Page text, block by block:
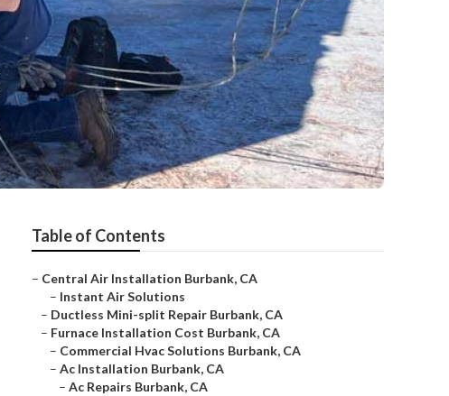
Table of Contents
– Central Air Installation Burbank, CA
– Instant Air Solutions
– Ductless Mini-split Repair Burbank, CA
– Furnace Installation Cost Burbank, CA
– Commercial Hvac Solutions Burbank, CA
– Ac Installation Burbank, CA
– Ac Repairs Burbank, CA